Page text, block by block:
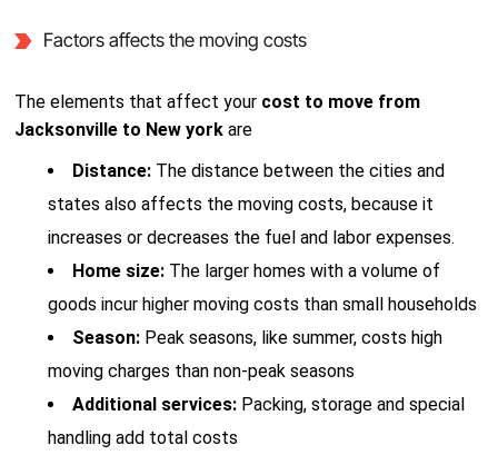
Factors affects the moving costs
The elements that affect your cost to move from
Jacksonville to New yorkare
Distance: The distance between the cities and
states also affects the moving costs, because it
increases or decreases the fuel and labor expenses.
Home size: The larger homes with a volume of
goods incur higher moving costs than small households
Season: Peak seasons, like summer, costs high
moving charges than non-peak seasons
Additional services: Packing, storage and special
handling add total costs